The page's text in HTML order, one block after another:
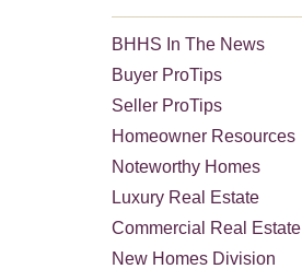
BHHS In The News
Buyer ProTips
Seller ProTips
Homeowner Resources
Noteworthy Homes
Luxury Real Estate
Commercial Real Estate
New Homes Division